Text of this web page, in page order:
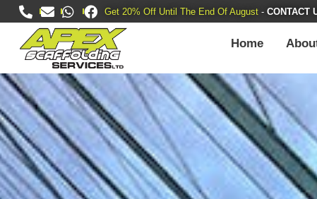
Get 20% Off Until The End Of August- CONTACT
Home